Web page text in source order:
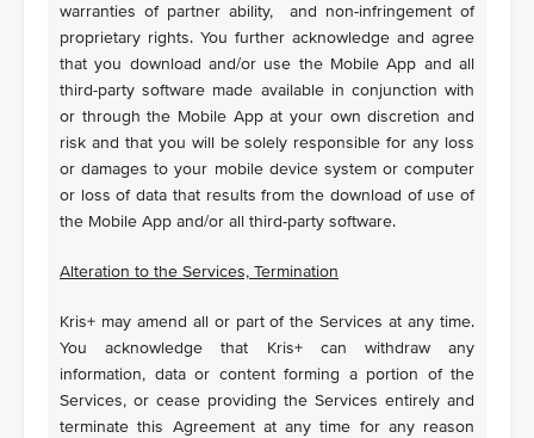
warranties of partner ability, and non-infringement of
proprietary rights. You further acknowledge and agree
that you download and/or use the Mobile App and all
third-party software made available in conjunction with
or through the Mobile App at your own discretion and
risk and that you will be solely responsible for any loss
or damages to your mobile device system or computer
or loss of data that results from the download of use of
the Mobile App and/or all third-party software.
Alteration to the Services, Termination
Kris+ may amend all or part of the Services at any time.
You acknowledge that Kris+ can withdraw any
information, data or content forming a portion of the
Services, or cease providing the Services entirely and
terminate this Agreement at any time for any reason